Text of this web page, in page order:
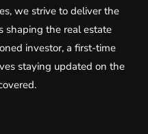
we strive to deliver the
shaping the real estate
investor, a first-time
staying updated on the